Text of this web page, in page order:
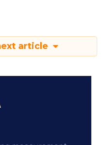
article